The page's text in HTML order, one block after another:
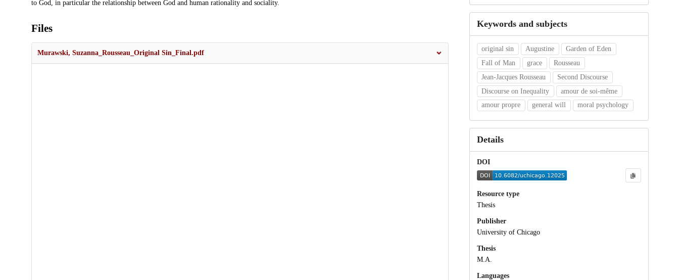
to God, in particular the relationship between God and human rationality and sociality.
Files
Murawski, Suzanna_Rousseau_Original Sin_Final.pdf
Keywords and subjects
original sin Augustine
Garden of Eden
Fall of Man
grace
Rousseau
Jean-Jacques Rousseau
Second Discourse
Discourse on Inequality
amour de soi-même
amour propre
general will moral psychology
Details
DOI
Resource type
Thesis
Publisher
University of Chicago
Thesis
M.A.
Languages